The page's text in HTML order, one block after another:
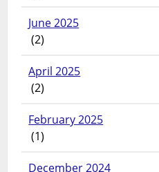
June 2025
(2)
April 2025
(2)
February 2025
(1)
December 2024